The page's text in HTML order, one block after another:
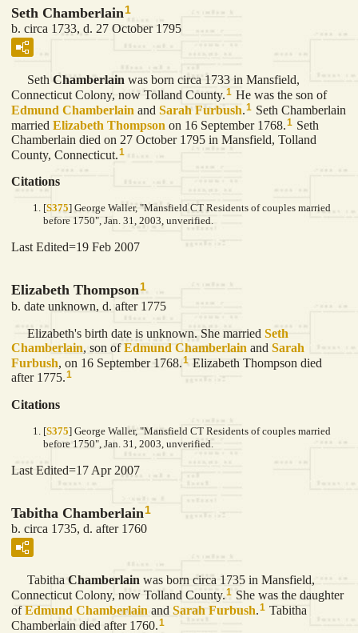
Seth Chamberlain1
b. circa 1733, d. 27 October 1795
Seth Chamberlain was born circa 1733 in Mansfield,
Connecticut Colony, now Tolland County.1 He was the son of
Edmund Chamberlain and Sarah Furbush.1 Seth Chamberlain
married Elizabeth Thompson on 16 September 1768.1 Seth
Chamberlain died on 27 October 1795 in Mansfield, Tolland
County, Connecticut.1
Citations
[S375] George Waller, "Mansfield CT Residents of couples married
before 1750", Jan. 31, 2003, unverified.
Last Edited=19 Feb 2007
Elizabeth Thompson1
b. date unknown, d. after 1775
Elizabeth's birth date is unknown. She married Seth
Chamberlain, son ofEdmund Chamberlain and Sarah
Furbush , on 16 September 1768. 1 Elizabeth Thompson died
after 1775.1
Citations
[S375] George Waller, "Mansfield CT Residents of couples married
before 1750", Jan. 31, 2003, unverified.
Last Edited=17 Apr 2007
Tabitha Chamberlain1
b. circa 1735, d. after 1760
TabithaChamberlain was born circa 1735 in Mansfield,
Connecticut Colony, now Tolland County.1 She was the daughter
ofEdmund Chamberlain and Sarah Furbush.1 Tabitha
Chamberlain died after 1760.1